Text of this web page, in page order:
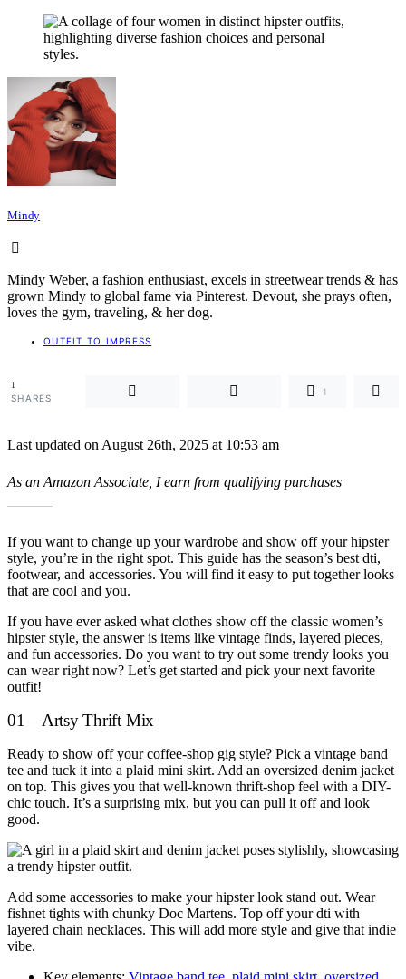
Mindy
Mindy Weber, a fashion enthusiast, excels in streetwear trends & has
grown Mindy to global fame via Pinterest. Devout, she prays often,
loves the gym, traveling, & her dog.
OUTFIT TO IMPRESS
1
SHARES
1
Last updated on August 26th, 2025 at 10:53 am
As an Amazon Associate, I earn from qualifying purchases
If you want to change up your wardrobe and show off your hipster
style, you’re in the right spot. This guide has the season’s best dti,
footwear, and accessories. You will find it easy to put together looks
that are cool and you.
If you have ever asked what clothes show off the classic women’s
hipster style, the answer is items like vintage finds, layered pieces,
and fun accessories. Do you want to try out some trendy looks you
can wear right now? Let’s get started and pick your next favorite
outfit!
01 – Artsy Thrift Mix
Ready to show off your coffee-shop gig style? Pick a vintage band
tee and tuck it into a plaid mini skirt. Add an oversized denim jacket
on top. This gives you that well-known thrift-shop feel with a DIY-
chic touch. It’s a surprising mix, but you can pull it off and look
good.
Add some accessories to make your hipster look stand out. Wear
fishnet tights with chunky Doc Martens. Top off your dti with
layered chain necklaces. This will add more style and give that indie
vibe.